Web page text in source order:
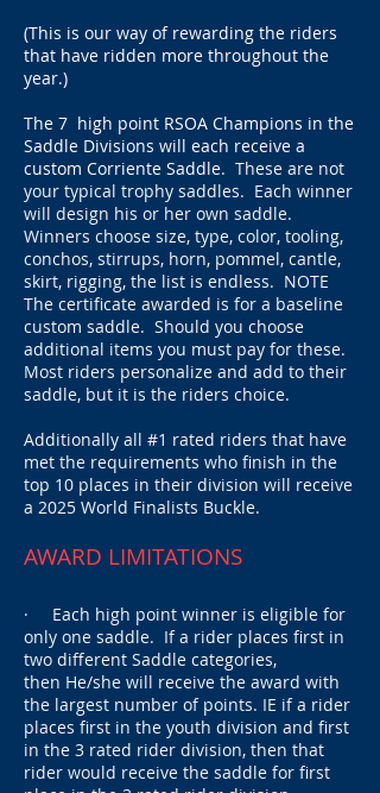
(This is our way of rewarding the riders
that have ridden more throughout the
year.)
The 7 high point RSOA Champions in the
Saddle Divisions will each receive a
custom Corriente Saddle. These are not
your typical trophy saddles. Each winner
will design his or her own saddle.
Winners choose size, type, color, tooling,
conchos, stirrups, horn, pommel, cantle,
skirt, rigging, the list is endless. NOTE
The certificate awarded is for a baseline
custom saddle. Should you choose
additional items you must pay for these.
Most riders personalize and add to their
saddle, but it is the riders choice.
Additionally all #1 rated riders that have
met the requirements who finish in the
top 10 places in their division will receive
a 2025 World Finalists Buckle.
AWARD LIMITATIONS
· Each high point winner is eligible for
only one saddle. If a rider places first in
two different Saddle categories,
then He/she will receive the award with
the largest number of points. IE if a rider
places first in the youth division and first
in the 3 rated rider division, then that
rider would receive the saddle for first